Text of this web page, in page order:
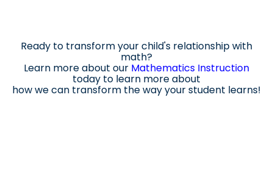
Ready to transform your child's relationship with
math?
Learn more about our Mathematics Instruction
today to learn more about
how we can transform the way your student learns!